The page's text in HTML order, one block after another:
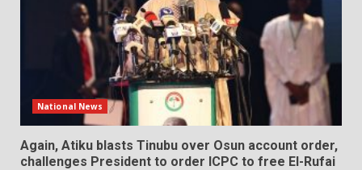
National News
Again, Atiku blasts Tinubu over Osun account order,
challenges President to order ICPC to free El-Rufai